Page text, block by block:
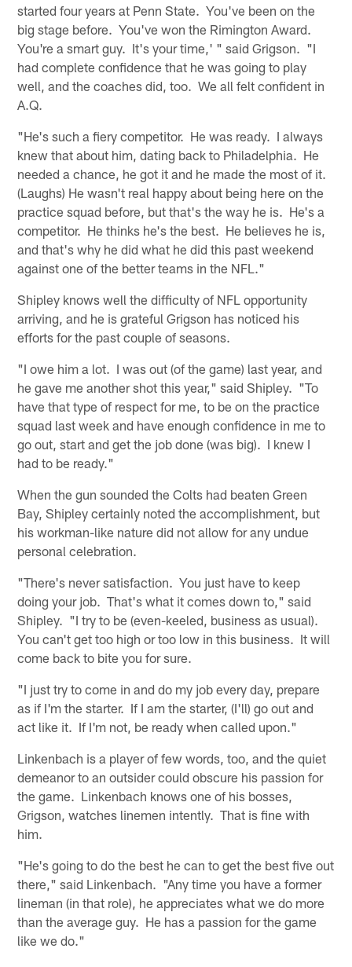
started four years at Penn State. You've been on the
big stage before. You've won the Rimington Award.
You're a smart guy. It's your time,' " said Grigson. "I
had complete confidence that he was going to play
well, and the coaches did, too. We all felt confident in
A.Q.
"He's such a fiery competitor. He was ready. I always
knew that about him, dating back to Philadelphia. He
needed a chance, he got it and he made the most of it.
(Laughs) He wasn't real happy about being here on the
practice squad before, but that's the way he is. He's a
competitor. He thinks he's the best. He believes he is,
and that's why he did what he did this past weekend
against one of the better teams in the NFL."
Shipley knows well the difficulty of NFL opportunity
arriving, and he is grateful Grigson has noticed his
efforts for the past couple of seasons.
"I owe him a lot. I was out (of the game) last year, and
he gave me another shot this year," said Shipley. "To
have that type of respect for me, to be on the practice
squad last week and have enough confidence in me to
go out, start and get the job done (was big). I knew I
had to be ready."
When the gun sounded the Colts had beaten Green
Bay, Shipley certainly noted the accomplishment, but
his workman-like nature did not allow for any undue
personal celebration.
"There's never satisfaction. You just have to keep
doing your job. That's what it comes down to," said
Shipley. "I try to be (even-keeled, business as usual).
You can't get too high or too low in this business. It will
come back to bite you for sure.
"I just try to come in and do my job every day, prepare
as if I'm the starter. If I am the starter, (I'll) go out and
act like it. If I'm not, be ready when called upon."
Linkenbach is a player of few words, too, and the quiet
demeanor to an outsider could obscure his passion for
the game. Linkenbach knows one of his bosses,
Grigson, watches linemen intently. That is fine with
him.
"He's going to do the best he can to get the best five out
there," said Linkenbach. "Any time you have a former
lineman (in that role), he appreciates what we do more
than the average guy. He has a passion for the game
like we do."